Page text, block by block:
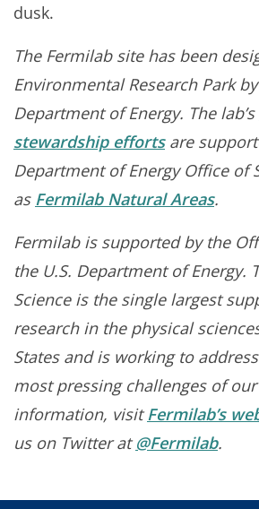
dusk.
The Fermilab site has been
Environmental Research Park
Department of Energy. The lab’s
stewardship effortsare
Department of Energy Office of
as Fermilab Natural Areas.
Fermilab is supported by the
the U.S. Department of Energy.
Science is the single largest
research in the physical
States and is working to
most pressing challenges of
information, visitFermilab’s
us on Twitter at@Fermilab.